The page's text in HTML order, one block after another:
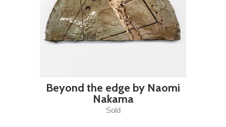
Beyond the edge by Naomi
Nakama
Sold